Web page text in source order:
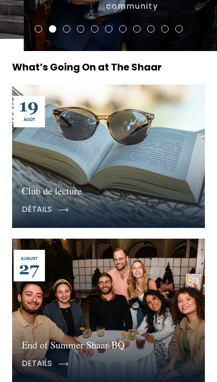
community
What’s Going On at The Shaar
Club de lecture
DÉTAILS
End of Summer Shaar-BQ
DETAILS